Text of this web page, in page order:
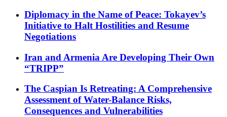
Diplomacy in the Name of Peace: Tokayev’s
Initiative to Halt Hostilities and Resume
Negotiations
Iran and Armenia Are Developing Their Own
“TRIPP”
The Caspian Is Retreating: A Comprehensive
Assessment of Water-Balance Risks,
Consequences and Vulnerabilities